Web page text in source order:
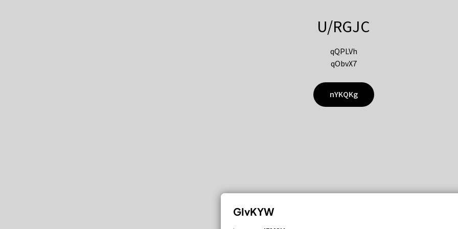
U/RGJC
qQPLVh
qObvX7
nYKQKg
GIvKYW